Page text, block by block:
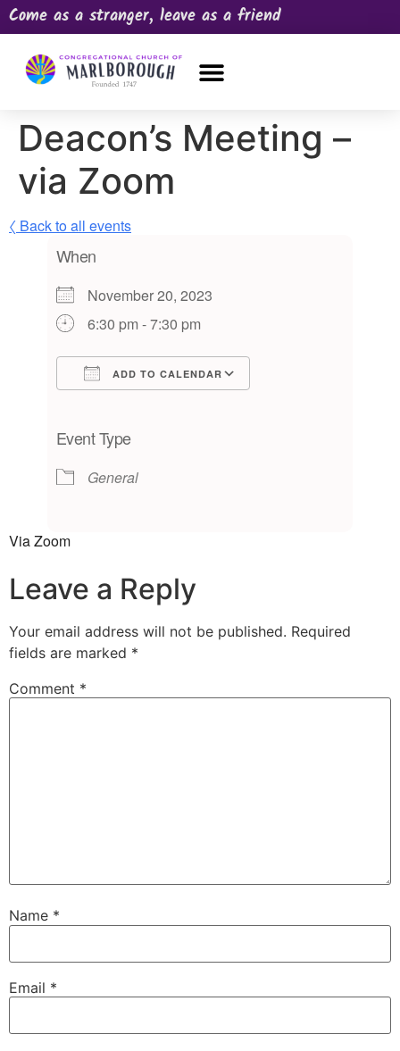
Come as a stranger, leave as a friend
Deacon’s Meeting –
via Zoom
〈 Back to all events
When
November 20, 2023
6:30 pm - 7:30 pm
ADD TO CALENDAR
Event Type
General
Via Zoom
Leave a Reply
Your email address will not be published. Required
fields are marked *
Comment *
Name *
Email *